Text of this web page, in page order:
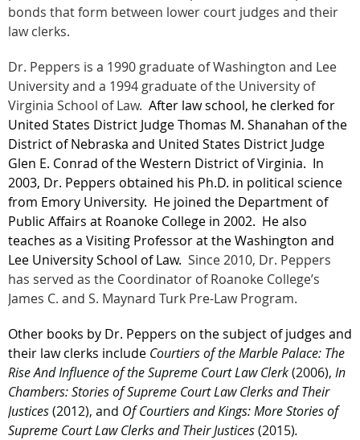
bonds that form between lower court judges and their
law clerks.
Dr. Peppers is a 1990 graduate of Washington and Lee
University and a 1994 graduate of the University of
Virginia School of Law. After law school, he clerked for
United States District Judge Thomas M. Shanahan of the
District of Nebraska and United States District Judge
Glen E. Conrad of the Western District of Virginia. In
2003, Dr. Peppers obtained his Ph.D. in political science
from Emory University. He joined the Department of
Public Affairs at Roanoke College in 2002. He also
teaches as a Visiting Professor at the Washington and
Lee University School of Law. Since 2010, Dr. Peppers
has served as the Coordinator of Roanoke College’s
James C. and S. Maynard Turk Pre-Law Program.
Other books by Dr. Peppers on the subject of judges and
their law clerks include Courtiers of the Marble Palace: The
Rise And Influence of the Supreme Court Law Clerk(2006), In
Chambers: Stories of Supreme Court Law Clerks and Their
Justices(2012), and Of Courtiers and Kings: More Stories of
Supreme Court Law Clerks and Their Justices(2015).